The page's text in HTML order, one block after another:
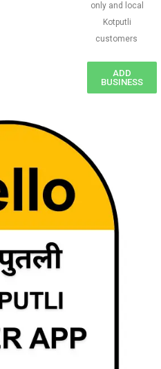
only and local
Kotputli
customers
ADD
BUSINESS